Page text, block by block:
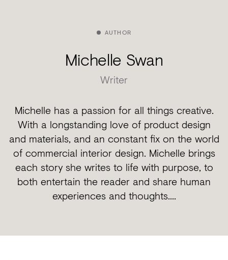
AUTHOR
Michelle Swan
Writer
Michelle has a passion for all things creative.
With a longstanding love of product design
and materials, and an constant fix on the world
of commercial interior design. Michelle brings
each story she writes to life with purpose, to
both entertain the reader and share human
experiences and thoughts....